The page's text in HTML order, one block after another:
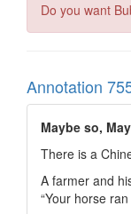
Do you want
Annotation
Maybe so,
There is a
A farmer and
“Your horse